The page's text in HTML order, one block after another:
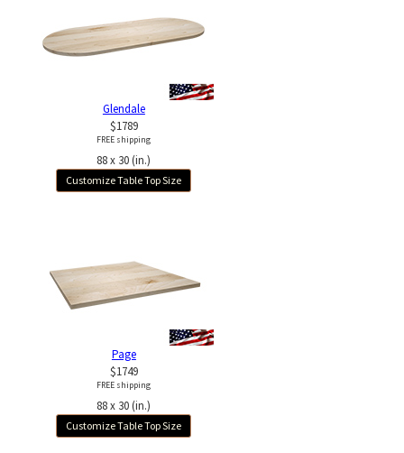
Glendale
$1789
FREE shipping
88 x 30 (in.)
Customize Table Top Size
Page
$1749
FREE shipping
88 x 30 (in.)
Customize Table Top Size